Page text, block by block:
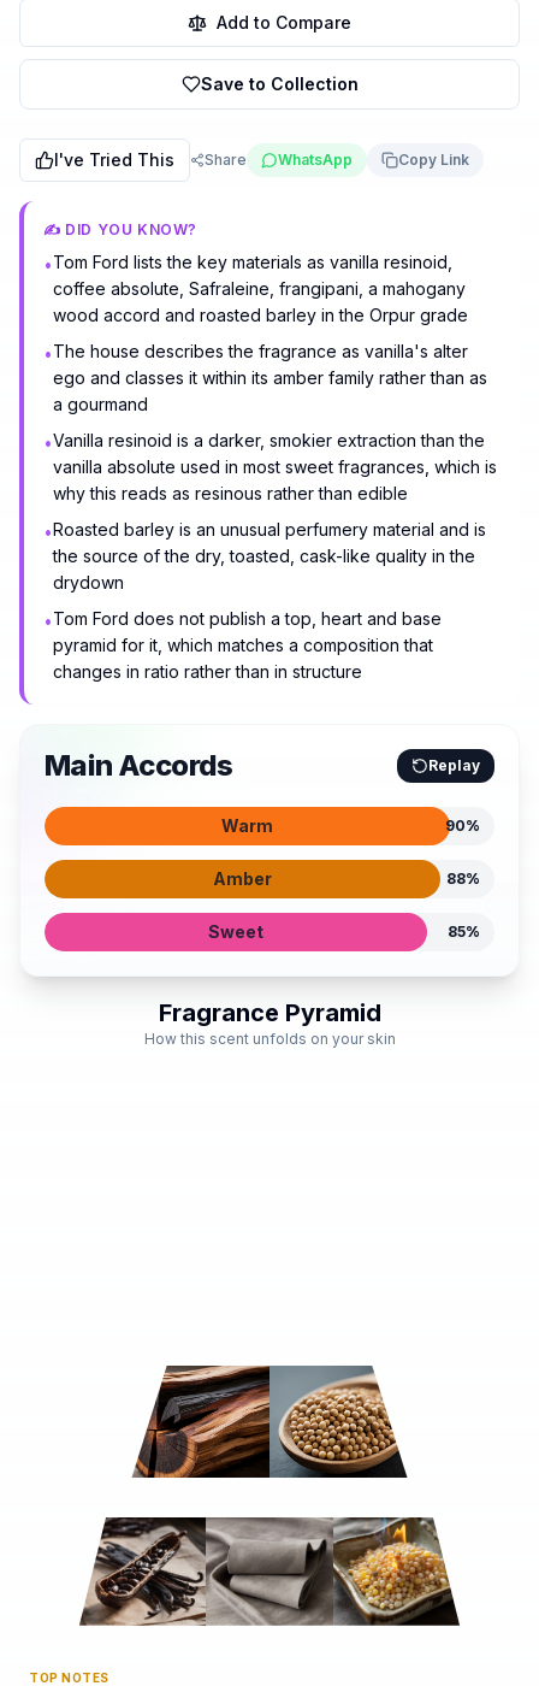
Add to Compare
Save to Collection
I've Tried This Share WhatsApp Copy Link
✍️ DID YOU KNOW?
•Tom Ford lists the key materials as vanilla resinoid,
coffee absolute, Safraleine, frangipani, a mahogany
wood accord and roasted barley in the Orpur grade
•The house describes the fragrance as vanilla's alter
ego and classes it within its amber family rather than as
a gourmand
•Vanilla resinoid is a darker, smokier extraction than the
vanilla absolute used in most sweet fragrances, which is
why this reads as resinous rather than edible
•Roasted barley is an unusual perfumery material and is
the source of the dry, toasted, cask-like quality in the
drydown
•Tom Ford does not publish a top, heart and base
pyramid for it, which matches a composition that
changes in ratio rather than in structure
Main Accords Replay
Warm 90%
Amber 88%
Sweet 85%
Fragrance Pyramid
How this scent unfolds on your skin
TOP NOTES